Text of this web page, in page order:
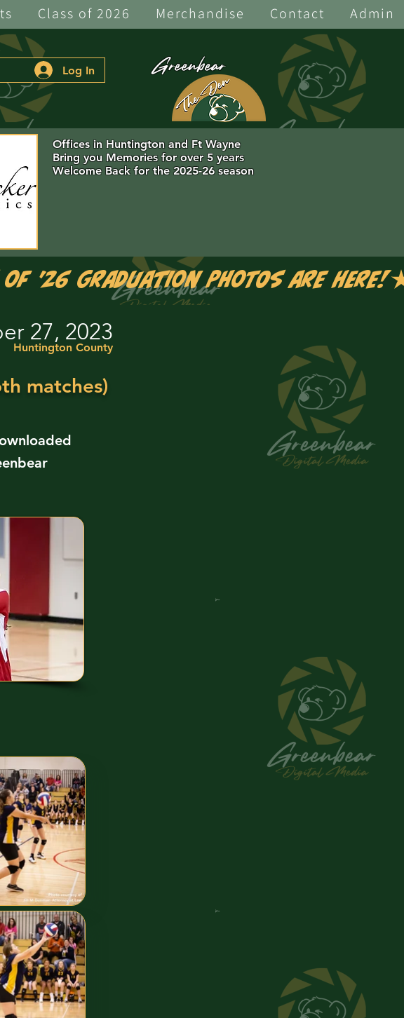
Class of 2026 Merchandise Contact Admin
Log In Greenbear
Offices in Huntington and Ft Wayne
Bring you Memories for over 5 years
Welcome Back for the 2025-26 season
27, 2023
Huntington County
matches)